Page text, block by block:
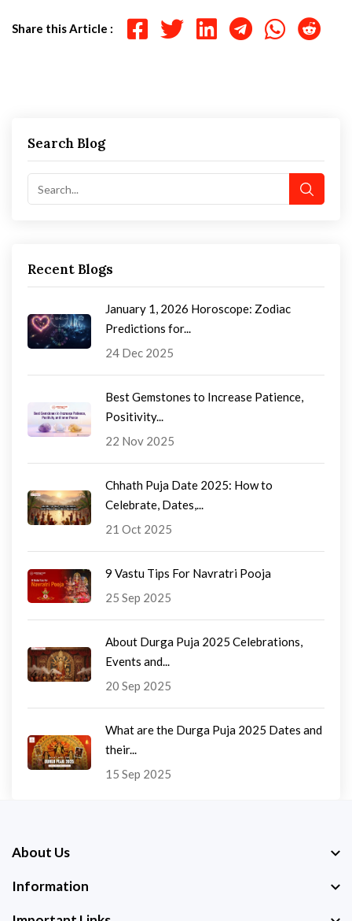
Share this Article :
Search Blog
Recent Blogs
January 1, 2026 Horoscope: Zodiac
Predictions for...
24 Dec 2025
Best Gemstones to Increase Patience,
Positivity...
22 Nov 2025
Chhath Puja Date 2025: How to
Celebrate, Dates,...
21 Oct 2025
9 Vastu Tips For Navratri Pooja
25 Sep 2025
About Durga Puja 2025 Celebrations,
Events and...
20 Sep 2025
What are the Durga Puja 2025 Dates and
their...
15 Sep 2025
About Us
Information